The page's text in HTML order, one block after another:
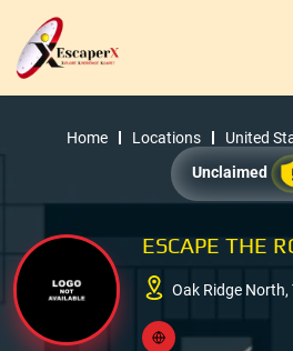
Home Locations
United
Unclaimed
ESCAPE THE
Oak Ridge North,